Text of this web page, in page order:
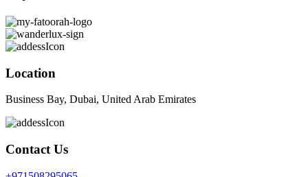
Location
Business Bay, Dubai, United Arab Emirates
Contact Us